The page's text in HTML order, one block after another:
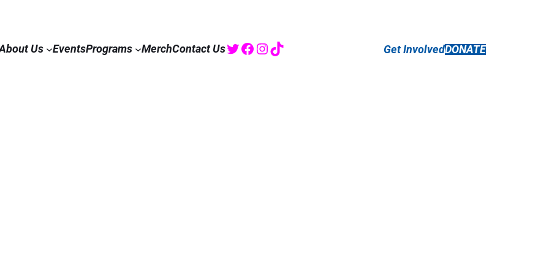
Us EventsPrograms MerchContact Us Twitter
Facebook
Instagram
TikTok Get InvolvedDONATE